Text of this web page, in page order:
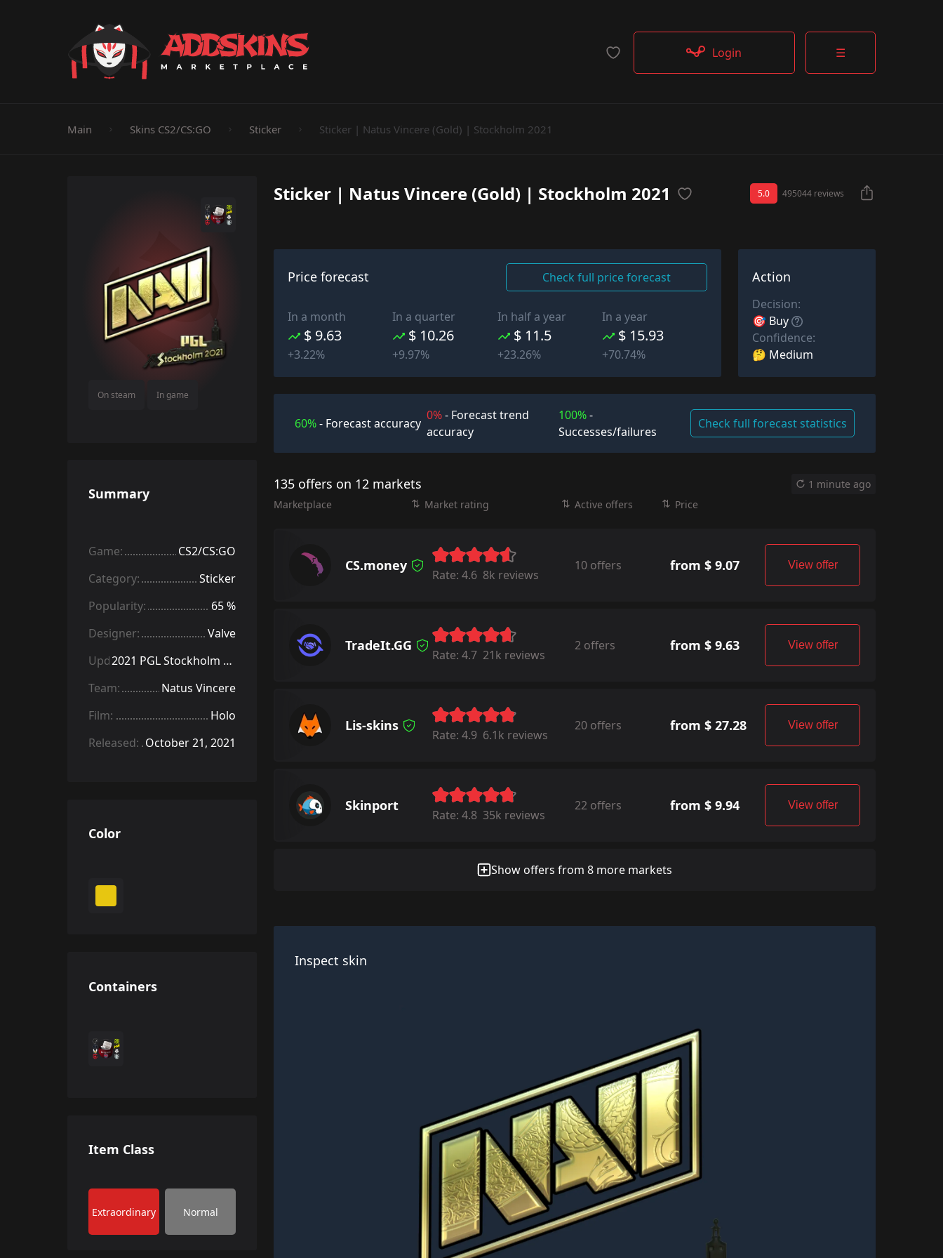
☰
Login
Main Skins CS2/CS:GO Sticker Sticker | Natus Vincere (Gold) | Stockholm 2021
Sticker | Natus Vincere (Gold) | Stockholm 2021 5.0 495044 reviews
On steam In game
Price forecast Check full price forecast
In a month
$ 9.63
+3.22%
In a quarter
$ 10.26
+9.97%
In half a year
$ 11.5
+23.26%
In a year
$ 15.93
+70.74%
Action
Decision:
🎯 Buy
Confidence:
🤔 Medium
60%- Forecast accuracy
0%- Forecast trend
accuracy
100%-
Successes/failures
Check full forecast statistics
135 offers on 12 markets
1 minute ago
Marketplace
Market rating Active offers Price
CS.money
Rate: 4.6 8k reviews
10 offers from $ 9.07 View offer
TradeIt.GG
Rate: 4.7 21k reviews
2 offers from $ 9.63 View offer
Lis-skins
Rate: 4.9 6.1k reviews
20 offers from $ 27.28 View offer
Skinport
Rate: 4.8 35k reviews
22 offers from $ 9.94 View offer
Show offers from 8 more markets
Inspect skin
Summary
Game:
CS2/CS:GO
Category:
Sticker
Popularity:
65 %
Designer:
Valve
Update:
2021 PGL Stockholm Stickers
Team:
Natus Vincere
Film:
Holo
Released: October 21, 2021
Color
Containers
Item Class
Extraordinary Normal